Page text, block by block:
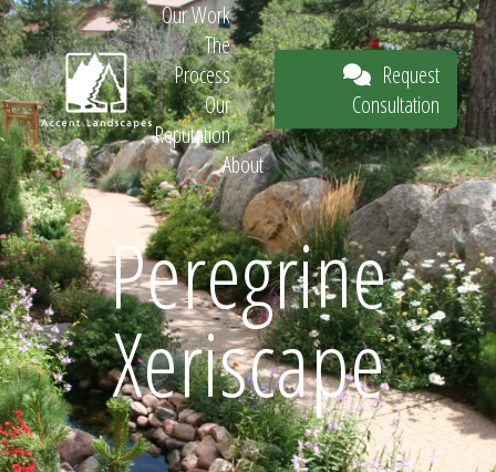
Request
Consultation
Our Work
The
Process
Our
Reputation
About
Request
Consultation
Peregrine
Xeriscape